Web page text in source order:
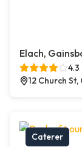
Elach,
4.3
12 Church
Caterer